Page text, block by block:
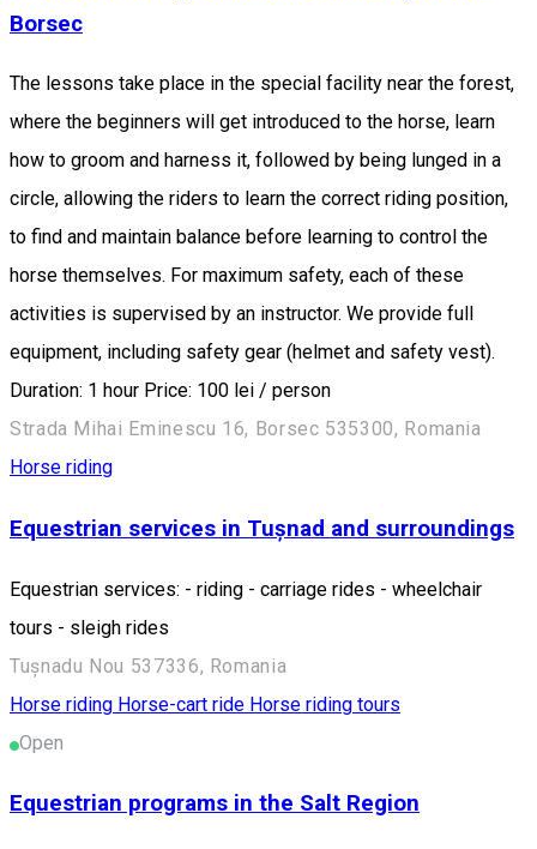
Borsec
The lessons take place in the special facility near the forest,
where the beginners will get introduced to the horse, learn
how to groom and harness it, followed by being lunged in a
circle, allowing the riders to learn the correct riding position,
to find and maintain balance before learning to control the
horse themselves. For maximum safety, each of these
activities is supervised by an instructor. We provide full
equipment, including safety gear (helmet and safety vest).
Duration: 1 hour Price: 100 lei / person
Strada Mihai Eminescu 16, Borsec 535300, Romania
Horse riding
Equestrian services in Tușnad and surroundings
Equestrian services: - riding - carriage rides - wheelchair
tours - sleigh rides
Tușnadu Nou 537336, Romania
Horse riding Horse-cart ride Horse riding tours
Open
Equestrian programs in the Salt Region